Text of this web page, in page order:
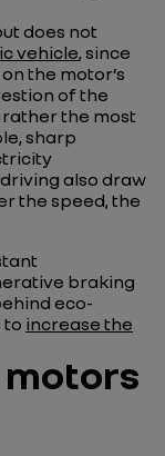
does not
vehicle, since
the motor’s
of the
the most
sharp
also draw
the speed, the
braking
eco-
to increase the